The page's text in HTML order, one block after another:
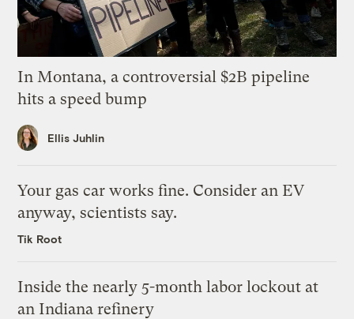
In Montana, a controversial $2B pipeline
hits a speed bump
Ellis Juhlin
Your gas car works fine. Consider an EV
anyway, scientists say.
Tik Root
Inside the nearly 5-month labor lockout at
an Indiana refinery